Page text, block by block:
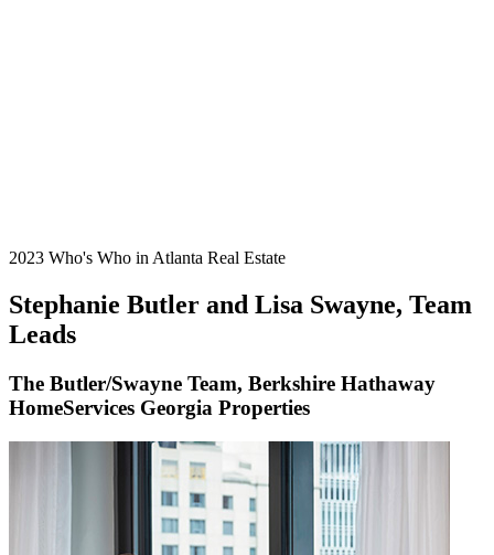
2023 Who's Who in Atlanta Real Estate
Stephanie Butler and Lisa Swayne, Team
Leads
The Butler/Swayne Team, Berkshire Hathaway
HomeServices Georgia Properties